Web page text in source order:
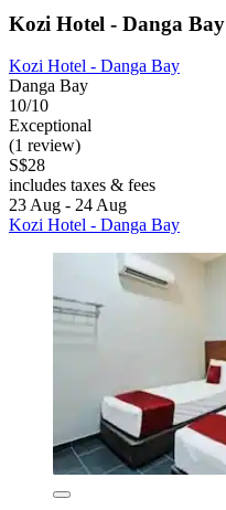
Kozi Hotel - Danga Bay
Kozi Hotel - Danga Bay
Danga Bay
10/10
Exceptional
(1 review)
S$28
includes taxes & fees
23 Aug - 24 Aug
Kozi Hotel - Danga Bay